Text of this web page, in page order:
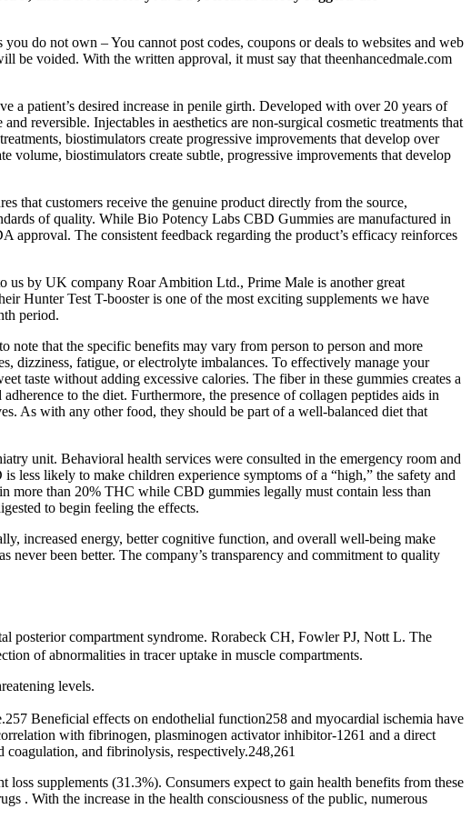
do not own – You cannot post codes, coupons or deals to websites and web
be voided. With the written approval, it must say that theenhancedmale.com
patient’s desired increase in penile girth. Developed with over 20 years of
reversible. Injectables in aesthetics are non-surgical cosmetic treatments that
biostimulators create progressive improvements that develop over
biostimulators create subtle, progressive improvements that develop
that customers receive the genuine product directly from the source,
of quality. While Bio Potency Labs CBD Gummies are manufactured in
The consistent feedback regarding the product’s efficacy reinforces
us by UK company Roar Ambition Ltd., Prime Male is another great
Hunter Test T-booster is one of the most exciting supplements we have
period.
that the specific benefits may vary from person to person and more
dizziness, fatigue, or electrolyte imbalances. To effectively manage your
taste without adding excessive calories. The fiber in these gummies creates a
to the diet. Furthermore, the presence of collagen peptides aids in
As with any other food, they should be part of a well-balanced diet that
unit. Behavioral health services were consulted in the emergency room and
less likely to make children experience symptoms of a “high,” the safety and
more than 20% THC while CBD gummies legally must contain less than
to begin feeling the effects.
increased energy, better cognitive function, and overall well-being make
been better. The company’s transparency and commitment to quality
posterior compartment syndrome. Rorabeck CH, Fowler PJ, Nott L. The
of abnormalities in tracer uptake in muscle compartments.
levels.
Beneficial effects on endothelial function258 and myocardial ischemia have
with fibrinogen, plasminogen activator inhibitor-1261 and a direct
and fibrinolysis, respectively.248,261
supplements (31.3%). Consumers expect to gain health benefits from these
. With the increase in the health consciousness of the public, numerous